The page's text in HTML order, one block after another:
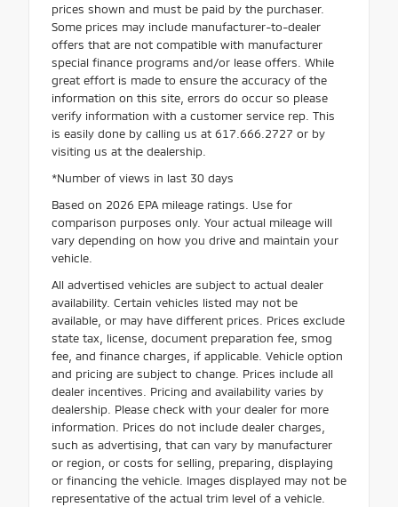
prices shown and must be paid by the purchaser.
Some prices may include manufacturer-to-dealer
offers that are not compatible with manufacturer
special finance programs and/or lease offers. While
great effort is made to ensure the accuracy of the
information on this site, errors do occur so please
verify information with a customer service rep. This
is easily done by calling us at 617.666.2727 or by
visiting us at the dealership.
*Number of views in last 30 days
Based on 2026 EPA mileage ratings. Use for
comparison purposes only. Your actual mileage will
vary depending on how you drive and maintain your
vehicle.
All advertised vehicles are subject to actual dealer
availability. Certain vehicles listed may not be
available, or may have different prices. Prices exclude
state tax, license, document preparation fee, smog
fee, and finance charges, if applicable. Vehicle option
and pricing are subject to change. Prices include all
dealer incentives. Pricing and availability varies by
dealership. Please check with your dealer for more
information. Prices do not include dealer charges,
such as advertising, that can vary by manufacturer
or region, or costs for selling, preparing, displaying
or financing the vehicle. Images displayed may not be
representative of the actual trim level of a vehicle.